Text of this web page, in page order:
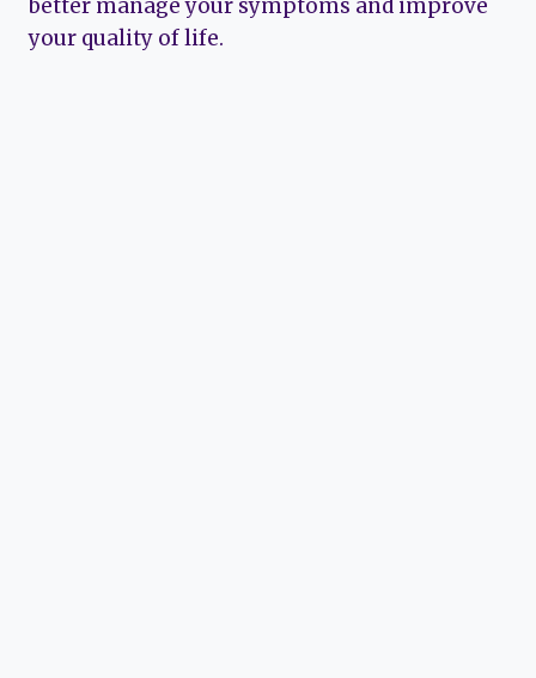
better manage your symptoms and improve
your quality of life.